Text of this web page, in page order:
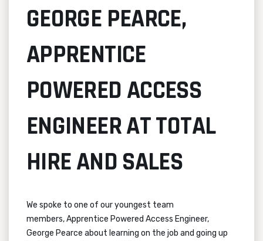
GEORGE PEARCE,
APPRENTICE
POWERED ACCESS
ENGINEER AT TOTAL
HIRE AND SALES
We spoke to one of our youngest team
members,Apprentice Powered Access Engineer,
George Pearce about learning on the job and going up